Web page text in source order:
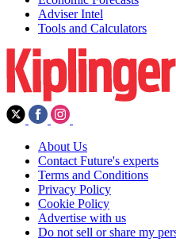
Adviser Intel
Tools and Calculators
About Us
Contact Future's experts
Terms and Conditions
Privacy Policy
Cookie Policy
Advertise with us
Do not sell or share my